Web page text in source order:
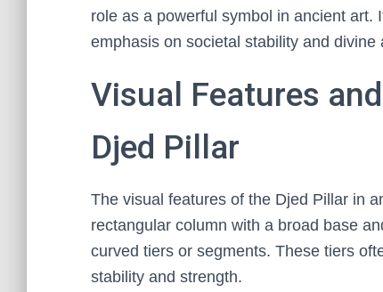
role as a powerful symbol in ancient art.
emphasis on societal stability and
Visual Features
Djed Pillar
The visual features of the Djed Pillar in
rectangular column with a broad base
curved tiers or segments. These tiers
stability and strength.